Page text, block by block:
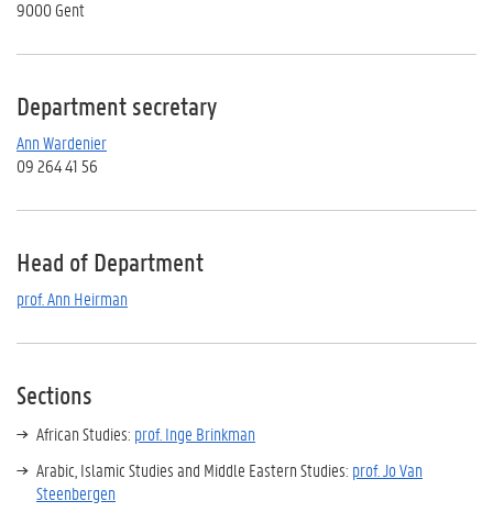
9000 Gent
Department secretary
Ann Wardenier
09 264 41 56
Head of Department
prof. Ann Heirman
Sections
African Studies: prof. Inge Brinkman
Arabic, Islamic Studies and Middle Eastern Studies: prof. Jo Van
Steenbergen